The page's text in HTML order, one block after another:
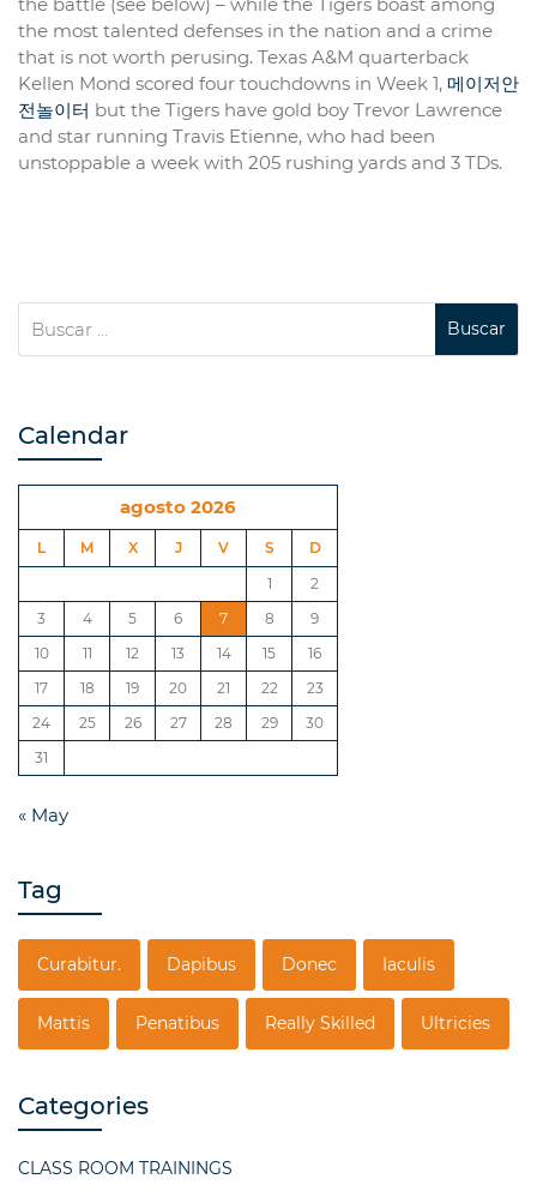
the most talented defenses in the nation and a crime
that is not worth perusing. Texas A&M quarterback
Kellen Mond scored four touchdowns in Week 1, 메이저안
전놀이터 but the Tigers have gold boy Trevor Lawrence
and star running Travis Etienne, who had been
unstoppable a week with 205 rushing yards and 3 TDs.
Calendar
agosto 2026
L M X J V S
D
1
2
3
4 5 6 7 8
9
10
11 12 13 14 15
16
17
18 19 20 21 22
23
24
25 26 27 28 29
30
31
« May
Tag
Curabitur. Dapibus Donec Iaculis
Mattis Penatibus Really Skilled Ultricies
Categories
CLASS ROOM TRAININGS